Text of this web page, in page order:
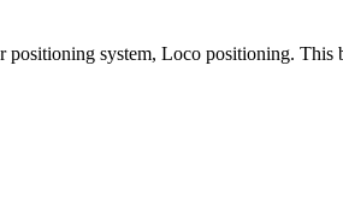
system, Loco positioning.